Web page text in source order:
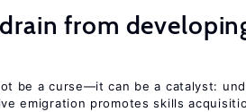
from
be a curse—it can be a catalyst:
emigration promotes skills